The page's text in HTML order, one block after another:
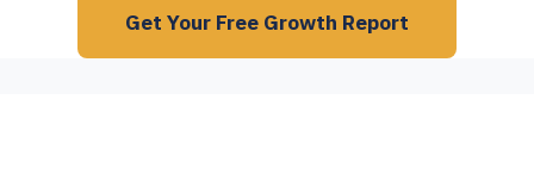
Get Your Free Growth Report